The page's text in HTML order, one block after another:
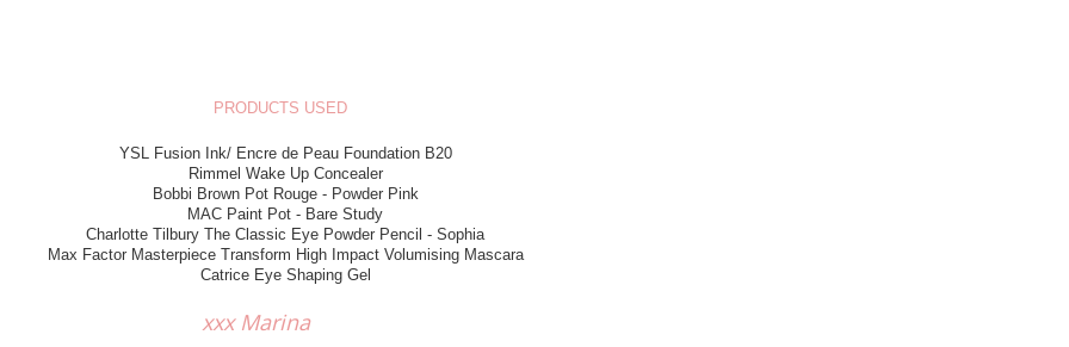
PRODUCTS USED
YSL Fusion Ink/ Encre de Peau Foundation B20
Rimmel Wake Up Concealer
Bobbi Brown Pot Rouge - Powder Pink
MAC Paint Pot - Bare Study
Charlotte Tilbury The Classic Eye Powder Pencil - Sophia
Max Factor Masterpiece Transform High Impact Volumising Mascara
Catrice Eye Shaping Gel
Marina